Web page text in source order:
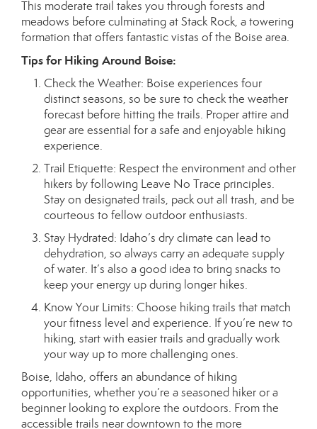
This moderate trail takes you through forests and
meadows before culminating at Stack Rock, a towering
formation that offers fantastic vistas of the Boise area.
Tips for Hiking Around Boise:
Check the Weather: Boise experiences four
distinct seasons, so be sure to check the weather
forecast before hitting the trails. Proper attire and
gear are essential for a safe and enjoyable hiking
experience.
Trail Etiquette: Respect the environment and other
hikers by following Leave No Trace principles.
Stay on designated trails, pack out all trash, and be
courteous to fellow outdoor enthusiasts.
Stay Hydrated: Idaho’s dry climate can lead to
dehydration, so always carry an adequate supply
of water. It’s also a good idea to bring snacks to
keep your energy up during longer hikes.
Know Your Limits: Choose hiking trails that match
your fitness level and experience. If you’re new to
hiking, start with easier trails and gradually work
your way up to more challenging ones.
Boise, Idaho, offers an abundance of hiking
opportunities, whether you’re a seasoned hiker or a
beginner looking to explore the outdoors. From the
accessible trails near downtown to the more